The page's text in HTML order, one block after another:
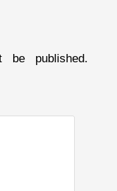
be published.